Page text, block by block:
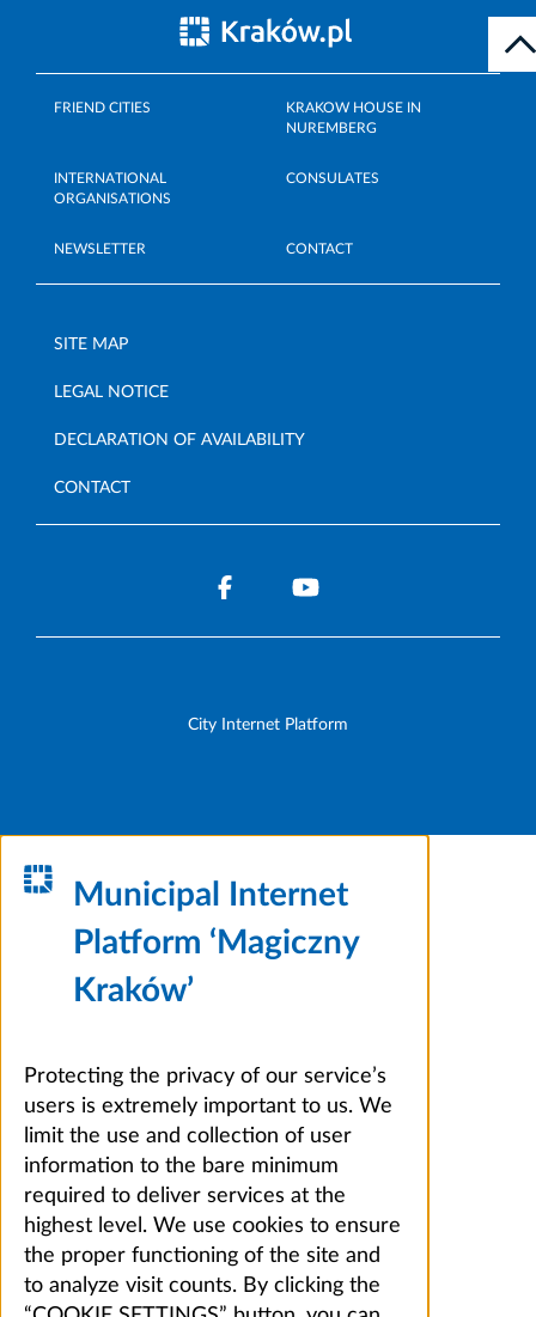
FRIEND CITIES
KRAKOW HOUSE IN
NUREMBERG
INTERNATIONAL
ORGANISATIONS
CONSULATES
NEWSLETTER CONTACT
SITE MAP
LEGAL NOTICE
DECLARATION OF AVAILABILITY
CONTACT
City Internet Platform
Municipal Internet
Platform ‘Magiczny
Kraków’
Protecting the privacy of our service’s
users is extremely important to us. We
limit the use and collection of user
information to the bare minimum
required to deliver services at the
highest level. We use cookies to ensure
the proper functioning of the site and
to analyze visit counts. By clicking the